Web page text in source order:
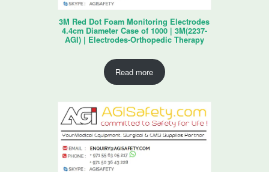
3M Red Dot Foam Monitoring Electrodes
4.4cm Diameter Case of 1000 | 3M(2237-
AGI) | Electrodes-Orthopedic Therapy
Read more